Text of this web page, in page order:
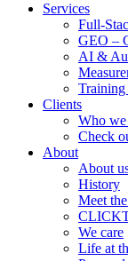
Services
Full-
GEO –
AI &
Training
Clients
Who
Check
About
About
History
Meet
We care
Life at